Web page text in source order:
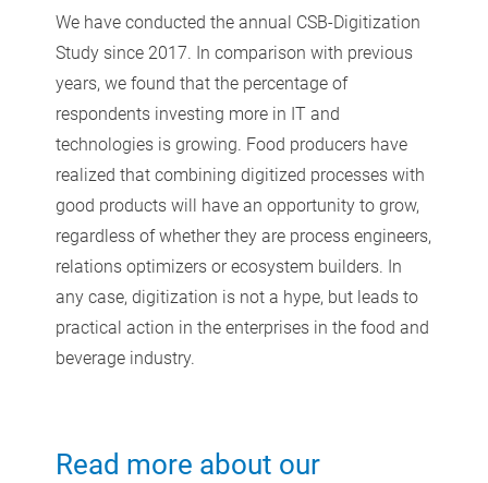
We have conducted the annual CSB-Digitization
Study since 2017. In comparison with previous
years, we found that the percentage of
respondents investing more in IT and
technologies is growing. Food producers have
realized that combining digitized processes with
good products will have an opportunity to grow,
regardless of whether they are process engineers,
relations optimizers or ecosystem builders. In
any case, digitization is not a hype, but leads to
practical action in the enterprises in the food and
beverage industry.
Read more about our